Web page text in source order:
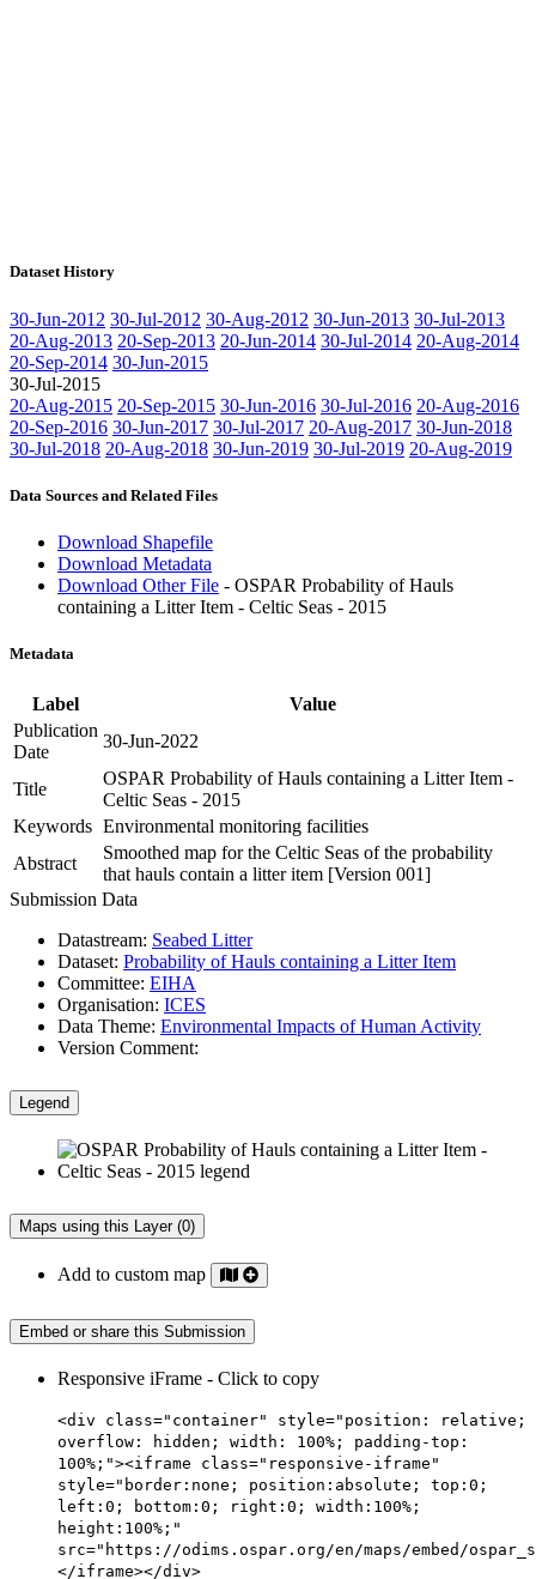
Dataset History
30-Jun-2012 30-Jul-2012 30-Aug-2012 30-Jun-2013 30-Jul-2013
20-Aug-2013 20-Sep-2013 20-Jun-2014 30-Jul-2014 20-Aug-2014
20-Sep-2014 30-Jun-2015
30-Jul-2015
20-Aug-2015 20-Sep-2015 30-Jun-2016 30-Jul-2016 20-Aug-2016
20-Sep-2016 30-Jun-2017 30-Jul-2017 20-Aug-2017 30-Jun-2018
30-Jul-2018 20-Aug-2018 30-Jun-2019 30-Jul-2019 20-Aug-2019
Data Sources and Related Files
Download Shapefile
Download Metadata
Download Other File - OSPAR Probability of Hauls
containing a Litter Item - Celtic Seas - 2015
Metadata
Label
Value
Publication
Date
30-Jun-2022
Title
OSPAR Probability of Hauls containing a Litter Item -
Celtic Seas - 2015
Keywords Environmental monitoring facilities
Abstract
Smoothed map for the Celtic Seas of the probability
that hauls contain a litter item [Version 001]
Submission Data
Datastream: Seabed Litter
Dataset: Probability of Hauls containing a Litter Item
Committee: EIHA
Organisation: ICES
Data Theme: Environmental Impacts of Human Activity
Version Comment:
Legend
Maps using this Layer (0)
Add to custom map
Embed or share this Submission
Responsive iFrame - Click to copy
<div class="container" style="position: relative;
overflow: hidden; width: 100%; padding-top:
100%;"><iframe class="responsive-iframe"
style="border:none; position:absolute; top:0;
left:0; bottom:0; right:0; width:100%;
height:100%;"
src="https://odims.ospar.org/en/maps/embed/
</iframe></div>